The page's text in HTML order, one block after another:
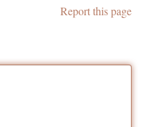
Report this page